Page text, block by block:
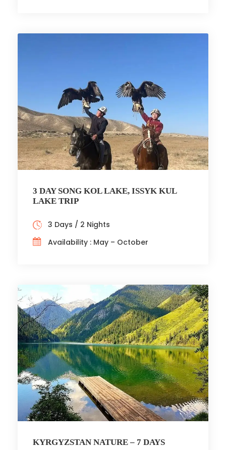
3 DAY SONG KOL LAKE, ISSYK KUL
LAKE TRIP
3 Days / 2 Nights
Availability : May – October
KYRGYZSTAN NATURE – 7 DAYS